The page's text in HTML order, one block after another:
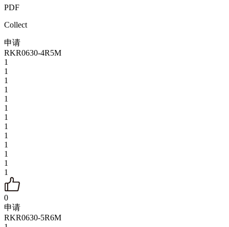
PDF
Collect
申请
RKR0630-4R5M
1
1
1
1
1
1
1
1
1
1
1
1
1
0
申请
RKR0630-5R6M